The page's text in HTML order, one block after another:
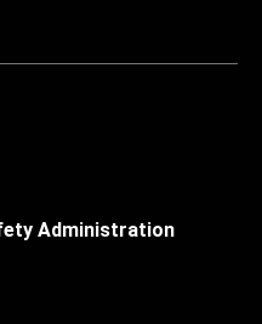
Administration